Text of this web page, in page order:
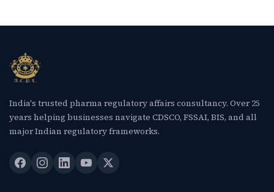
India's trusted pharma regulatory affairs consultancy. Over 25
years helping businesses navigate CDSCO, FSSAI, BIS, and all
major Indian regulatory frameworks.